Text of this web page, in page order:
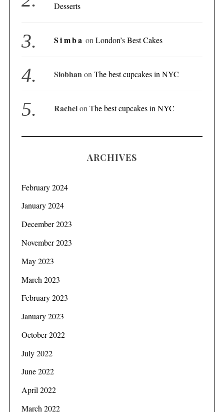
Desserts
Simba onLondon’s Best Cakes
SiobhanonThe best cupcakes in NYC
RachelonThe best cupcakes in NYC
ARCHIVES
February 2024
January 2024
December 2023
November 2023
May 2023
March 2023
February 2023
January 2023
October 2022
July 2022
June 2022
April 2022
March 2022
S
r
h
f
r